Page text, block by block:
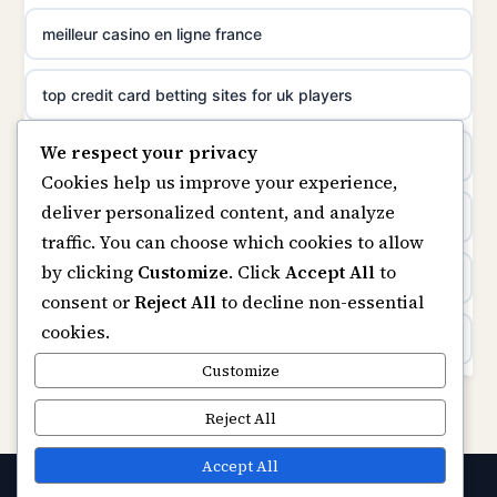
meilleur casino en ligne
sazkove kancelare cr
sázkové kanceláře
online casino cz
casino online
zahraniční online casino
online casino zonder cruks
gokken zonder cruks
non gamstop casinos
non gamstop casinos
non gamstop casinos
meilleur casino en ligne france
top credit card betting sites for uk players
best bitcoin casino
online casinos
casino not on gamstop
casinos not on gamstop
Kèo Nhà Cái
https://keonhacai5.ae.org/
We respect your privacy
Cookies help us improve your experience,
deliver personalized content, and analyze
traffic. You can choose which cookies to allow
by clicking Customize. ClickAccept Allto
consent orReject Allto decline non-essential
cookies.
Customize
Reject All
Accept All